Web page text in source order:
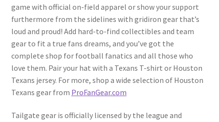
game with official on-field apparel or show your support
furthermore from the sidelines with gridiron gear that’s
loud and proud! Add hard-to-find collectibles and team
gear to fit a true fans dreams, and you’ve got the
complete shop for football fanatics and all those who
love them. Pair your hat with a Texans T-shirt or Houston
Texans jersey. For more, shop a wide selection of Houston
Texans gear from ProFanGear.com
Tailgate gear is officially licensed by the league and